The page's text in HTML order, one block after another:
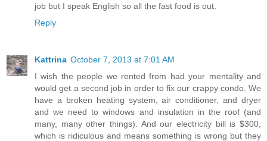
job but I speak English so all the fast food is out.
Reply
Kattrina October 7, 2013 at 7:01 AM
I wish the people we rented from had your mentality and
would get a second job in order to fix our crappy condo. We
have a broken heating system, air conditioner, and dryer
and we need to windows and insulation in the roof (and
many, many other things). And our electricity bill is $300,
which is ridiculous and means something is wrong but they